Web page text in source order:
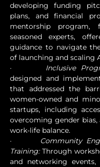
developing funding
plans, and financial
mentorship program,
seasoned experts,
guidance to navigate
of launching and scaling
· Inclusive
designed and
that addressed the
women-owned and
startups, including
overcoming gender bias,
work-life balance.
· Community
Training: Through
and networking events,